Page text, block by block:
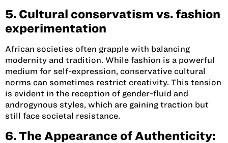
5. Cultural conservatism vs. fashion
experimentation
African societies often grapple with balancing
modernity and tradition. While fashion is a powerful
medium for self-expression, conservative cultural
norms can sometimes restrict creativity. This tension
is evident in the reception of gender-fluid and
androgynous styles, which are gaining traction but
still face societal resistance.
6. The Appearance of Authenticity: